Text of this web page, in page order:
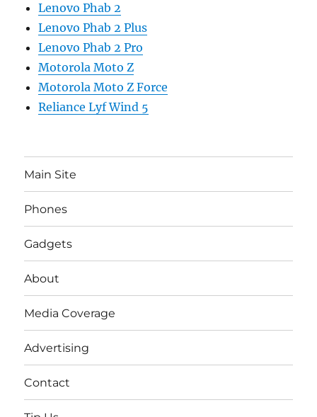
Lenovo Phab 2
Lenovo Phab 2 Plus
Lenovo Phab 2 Pro
Motorola Moto Z
Motorola Moto Z Force
Reliance Lyf Wind 5
Main Site
Phones
Gadgets
About
Media Coverage
Advertising
Contact